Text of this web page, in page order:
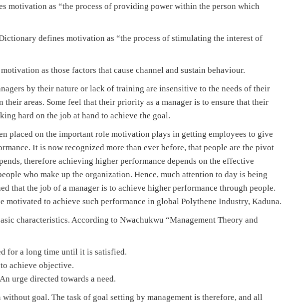
motivation as “the process of providing power within the person which
defines motivation as “the process of stimulating the interest of
as those factors that cause channel and sustain behaviour.
by their nature or lack of training are insensitive to the needs of their
areas. Some feel that their priority as a manager is to ensure that their
hard on the job at hand to achieve the goal.
placed on the important role motivation plays in getting employees to give
It is now recognized more than ever before, that people are the pivot
therefore achieving higher performance depends on the effective
who make up the organization. Hence, much attention to day is being
that the job of a manager is to achieve higher performance through people.
motivated to achieve such performance in global Polythene Industry, Kaduna.
characteristics. According to Nwachukwu “Management Theory and
for a long time until it is satisfied.
achieve objective.
urge directed towards a need.
goal. The task of goal setting by management is therefore, and all